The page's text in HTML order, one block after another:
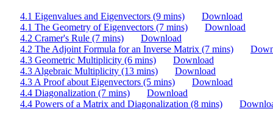
4.1 Eigenvalues and Eigenvectors (9 mins)
Download
4.1 The Geometry of Eigenvectors (7 mins)
Download
4.2 Cramer's Rule (7 mins)
Download
4.2 The Adjoint Formula for an Inverse Matrix (7 mins)
4.3 Geometric Multiplicity (6 mins)
Download
4.3 Algebraic Multiplicity (13 mins)
Download
4.3 A Proof about Eigenvectors (5 mins)
Download
4.4 Diagonalization (7 mins)
Download
4.4 Powers of a Matrix and Diagonalization (8 mins)